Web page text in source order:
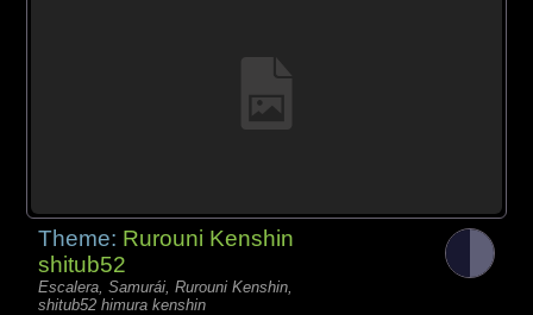
Theme: Rurouni Kenshin
shitub52
Escalera, Samurái, Rurouni Kenshin,
shitub52 himura kenshin